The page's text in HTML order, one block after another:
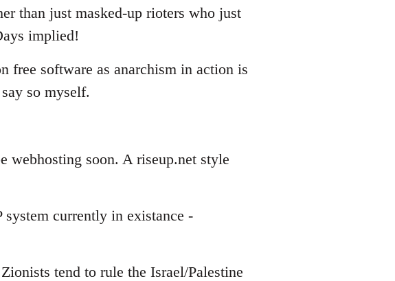
than just masked-up rioters who just
implied!
free software as anarchism in action is
so myself.
soon. A riseup.net style
currently in existance -
tend to rule the Israel/Palestine